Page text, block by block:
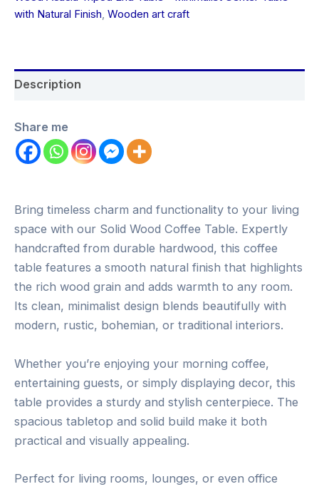
with Natural Finish Wooden art craft
Description
Share me
Bring timeless charm and functionality to your living
space with our Solid Wood Coffee Table. Expertly
handcrafted from durable hardwood, this coffee
table features a smooth natural finish that highlights
the rich wood grain and adds warmth to any room.
Its clean, minimalist design blends beautifully with
modern, rustic, bohemian, or traditional interiors.
Whether you’re enjoying your morning coffee,
entertaining guests, or simply displaying decor, this
table provides a sturdy and stylish centerpiece. The
spacious tabletop and solid build make it both
practical and visually appealing.
Perfect for living rooms, lounges, or even office